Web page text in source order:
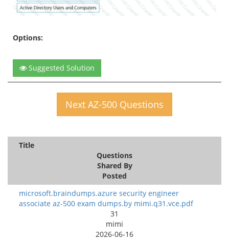
Options:
Suggested Solution
Next AZ-500 Questions
Title
Questions
Shared By
Posted
microsoft.braindumps.azure security engineer
associate az-500 exam dumps.by mimi.q31.vce.pdf
31
mimi
2026-06-16